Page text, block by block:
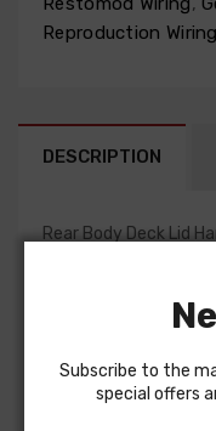
Reproduction Wiring
DESCRIPTION
Rear Body Deck Lid
REAR BODY DECK
Note: This harness
complete deck lid
Subscribe to the
special offers